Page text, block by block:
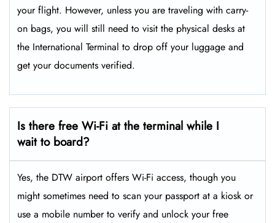
your flight. However, unless you are traveling with carry-
on bags, you will still need to visit the physical desks at
the International Terminal to drop off your luggage and
get your documents verified.
Is there free Wi-Fi at the terminal while I
wait to board?
Yes, the DTW airport offers Wi-Fi access, though you
might sometimes need to scan your passport at a kiosk or
use a mobile number to verify and unlock your free